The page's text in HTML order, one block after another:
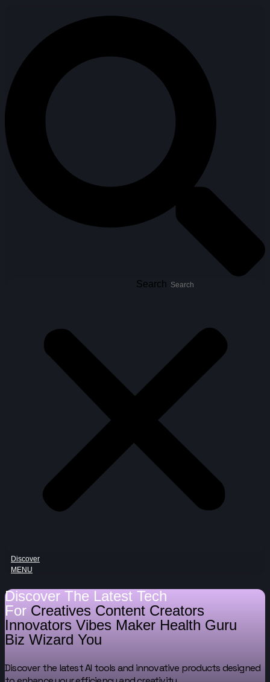
Search
Discover
MENU
Discover The Latest Tech
For Creatives Content Creators
Innovators Vibes Maker Health Guru
Biz Wizard You
Discover the latest AI tools and innovative products designed